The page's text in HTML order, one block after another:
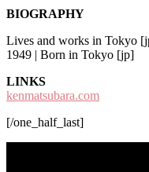
BIOGRAPHY
Lives and works in Tokyo
1949 | Born in Tokyo [jp]
LINKS
kenmatsubara.com
[/one_half_last]